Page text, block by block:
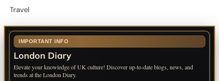
Travel
IMPORTANT INFO
London Diary
Elevate your knowledge of UK culture! Discover up-to-date blogs, news, and
trends at the London Diary.